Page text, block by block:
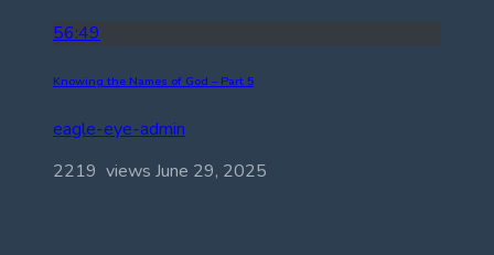
56:49
Knowing the Names of God – Part 5
eagle-eye-admin
2219 views June 29, 2025